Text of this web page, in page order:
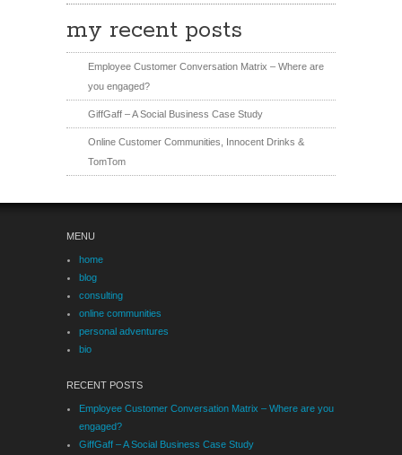
my recent posts
Employee Customer Conversation Matrix – Where are
you engaged?
GiffGaff – A Social Business Case Study
Online Customer Communities, Innocent Drinks &
TomTom
MENU
home
blog
consulting
online communities
personal adventures
bio
RECENT POSTS
Employee Customer Conversation Matrix – Where are you
engaged?
GiffGaff – A Social Business Case Study